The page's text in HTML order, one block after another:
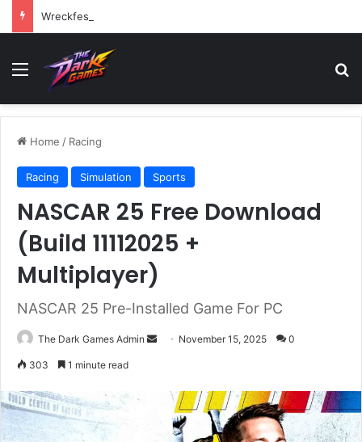
Wreckfest Free Download (v1.0o)
Menu
Home / Racing
Racing Simulation Sports
NASCAR 25 Free Download
(Build 11112025 +
Multiplayer)
NASCAR 25 Pre-Installed Game For PC
The Dark Games Admin
Send November 15, 2025 0
303 1 minute read